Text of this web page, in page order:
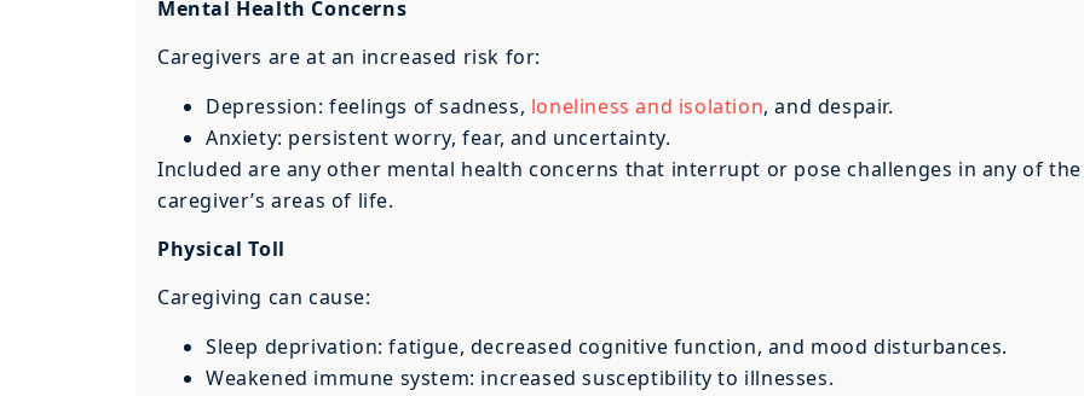
Mental Health Concerns
Caregivers are at an increased risk for:
Depression: feelings of sadness, loneliness and isolation, and despair.
Anxiety: persistent worry, fear, and uncertainty.
Included are any other mental health concerns that interrupt or pose challenges in any of the
caregiver’s areas of life.
Physical Toll
Caregiving can cause:
Sleep deprivation: fatigue, decreased cognitive function, and mood disturbances.
Weakened immune system: increased susceptibility to illnesses.